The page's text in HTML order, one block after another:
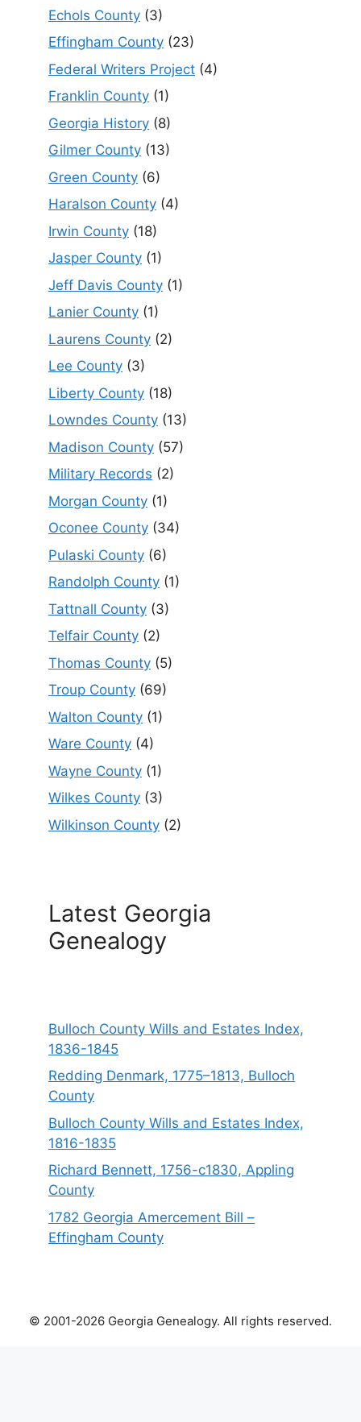
Echols County (3)
Effingham County (23)
Federal Writers Project (4)
Franklin County (1)
Georgia History (8)
Gilmer County (13)
Green County (6)
Haralson County (4)
Irwin County (18)
Jasper County (1)
Jeff Davis County (1)
Lanier County (1)
Laurens County (2)
Lee County (3)
Liberty County (18)
Lowndes County (13)
Madison County (57)
Military Records (2)
Morgan County (1)
Oconee County (34)
Pulaski County (6)
Randolph County (1)
Tattnall County (3)
Telfair County (2)
Thomas County (5)
Troup County (69)
Walton County (1)
Ware County (4)
Wayne County (1)
Wilkes County (3)
Wilkinson County (2)
Latest Georgia
Genealogy
Bulloch County Wills and Estates Index,
1836-1845
Redding Denmark, 1775–1813, Bulloch
County
Bulloch County Wills and Estates Index,
1816-1835
Richard Bennett, 1756-c1830, Appling
County
1782 Georgia Amercement Bill –
Effingham County
© 2001-2026 Georgia Genealogy. All rights reserved.